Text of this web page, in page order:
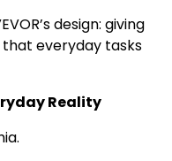
design: giving
everyday tasks
Reality
.